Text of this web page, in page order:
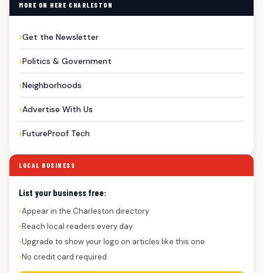
MORE ON HERE CHARLESTON
Get the Newsletter
Politics & Government
Neighborhoods
Advertise With Us
FutureProof Tech
LOCAL BUSINESS
List your business free:
●Appear in the Charleston directory
●Reach local readers every day
●Upgrade to show your logo on articles like this one
●No credit card required